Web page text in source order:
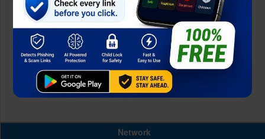
Network